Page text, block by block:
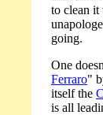
to clean it
going.
One
Ferraro"
itself the
is all